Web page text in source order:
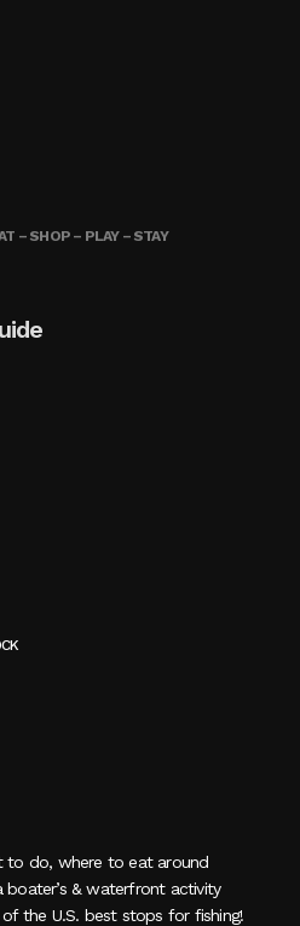
– SHOP – PLAY – STAY
to do, where to eat around
boater’s & waterfront activity
the U.S. best stops for fishing!